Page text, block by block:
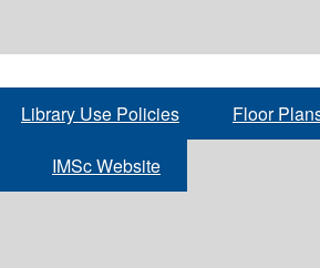
Library Use Policies Floor
IMSc Website